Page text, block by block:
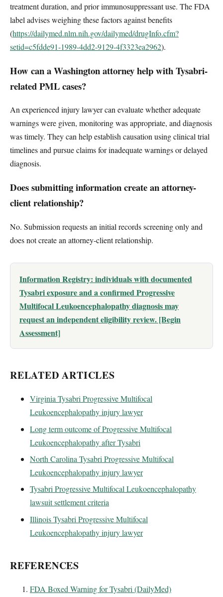
treatment duration, and prior immunosuppressant use. The FDA
label advises weighing these factors against benefits
(https://dailymed.nlm.nih.gov/dailymed/drugInfo.cfm?
setid=c5fdde91-1989-4dd2-9129-4f3323ea2962).
How can a Washington attorney help with Tysabri-
related PML cases?
An experienced injury lawyer can evaluate whether adequate
warnings were given, monitoring was appropriate, and diagnosis
was timely. They can help establish causation using clinical trial
timelines and pursue claims for inadequate warnings or delayed
diagnosis.
Does submitting information create an attorney-
client relationship?
No. Submission requests an initial records screening only and
does not create an attorney-client relationship.
Information Registry: individuals with documented
Tysabri exposure and a confirmed Progressive
Multifocal Leukoencephalopathy diagnosis may
request an independent eligibility review. [Begin
Assessment]
RELATED ARTICLES
Virginia Tysabri Progressive Multifocal
Leukoencephalopathy injury lawyer
Long term outcome of Progressive Multifocal
Leukoencephalopathy after Tysabri
North Carolina Tysabri Progressive Multifocal
Leukoencephalopathy injury lawyer
Tysabri Progressive Multifocal Leukoencephalopathy
lawsuit settlement criteria
Illinois Tysabri Progressive Multifocal
Leukoencephalopathy injury lawyer
REFERENCES
FDA Boxed Warning for Tysabri (DailyMed)